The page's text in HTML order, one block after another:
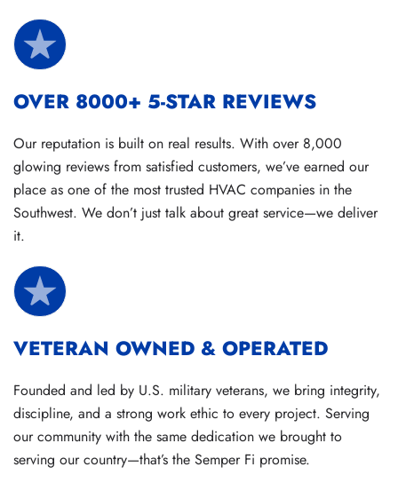
OVER 8000+ 5-STAR REVIEWS
Our reputation is built on real results. With over 8,000
glowing reviews from satisfied customers, we’ve earned our
place as one of the most trusted HVAC companies in the
Southwest. We don’t just talk about great service—we deliver
it.
VETERAN OWNED & OPERATED
Founded and led by U.S. military veterans, we bring integrity,
discipline, and a strong work ethic to every project. Serving
our community with the same dedication we brought to
serving our country—that’s the Semper Fi promise.